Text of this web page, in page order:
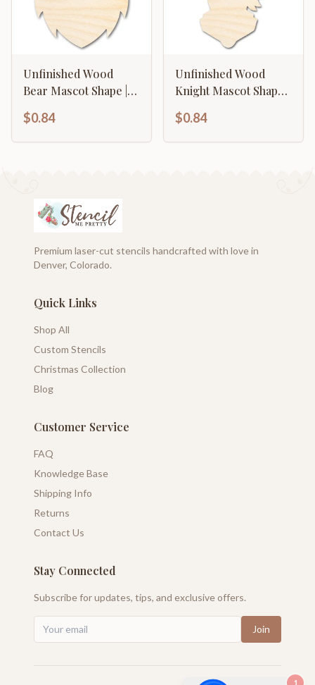
Unfinished Wood
Bear Mascot Shape |
to 46" DIY
$0.84
Unfinished Wood
Knight Mascot Shape |
to 46" DIY
$0.84
Premium laser-cut stencils handcrafted with love in
Denver, Colorado.
Quick Links
Shop All
Custom Stencils
Christmas Collection
Blog
Customer Service
FAQ
Knowledge Base
Shipping Info
Returns
Contact Us
Stay Connected
Subscribe for updates, tips, and exclusive offers.
Join
1